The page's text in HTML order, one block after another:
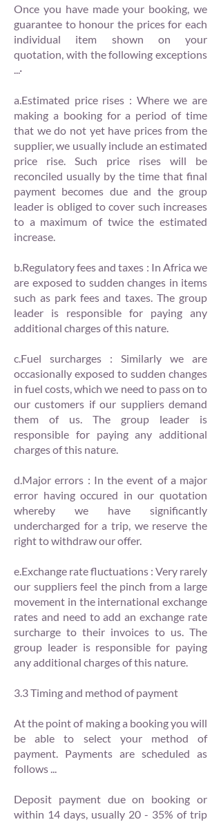
Once you have made your booking, we
guarantee to honour the prices for each
individual item shown on your
quotation, with the following exceptions
...·
a.Estimated price rises : Where we are
making a booking for a period of time
that we do not yet have prices from the
supplier, we usually include an estimated
price rise. Such price rises will be
reconciled usually by the time that final
payment becomes due and the group
leader is obliged to cover such increases
to a maximum of twice the estimated
increase.
b.Regulatory fees and taxes : In Africa we
are exposed to sudden changes in items
such as park fees and taxes. The group
leader is responsible for paying any
additional charges of this nature.
c.Fuel surcharges : Similarly we are
occasionally exposed to sudden changes
in fuel costs, which we need to pass on to
our customers if our suppliers demand
them of us. The group leader is
responsible for paying any additional
charges of this nature.
d.Major errors : In the event of a major
error having occured in our quotation
whereby we have significantly
undercharged for a trip, we reserve the
right to withdraw our offer.
e.Exchange rate fluctuations : Very rarely
our suppliers feel the pinch from a large
movement in the international exchange
rates and need to add an exchange rate
surcharge to their invoices to us. The
group leader is responsible for paying
any additional charges of this nature.
3.3 Timing and method of payment
At the point of making a booking you will
be able to select your method of
payment. Payments are scheduled as
follows ...
Deposit payment due on booking or
within 14 days, usually 20 - 35% of trip